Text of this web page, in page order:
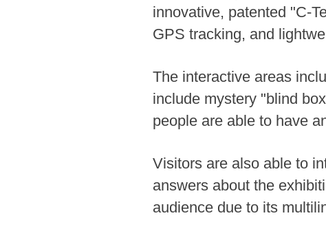
innovative, patented "C-
GPS tracking, and
The interactive areas
include mystery "blind
people are able to have
Visitors are also able to
answers about the
audience due to its